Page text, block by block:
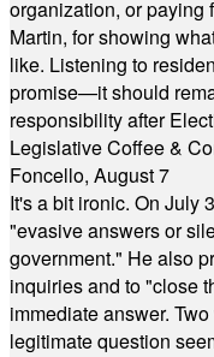
organization, or paying
Martin, for showing
like. Listening to
promise—it should
responsibility after
Legislative Coffee &
Foncello, August 7
It's a bit ironic. On July
"evasive answers or
government." He also
inquiries and to "close
immediate answer.
legitimate question